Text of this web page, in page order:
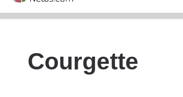
Courgette